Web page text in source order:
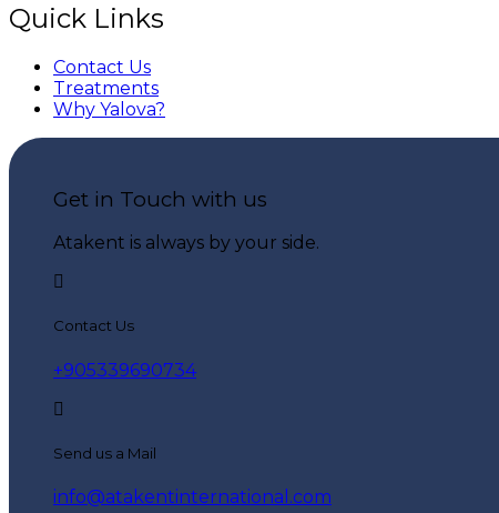
Quick Links
Contact Us
Treatments
Why Yalova?
Get in Touch with us
Atakent is always by your side.
Contact Us
+905339690734
Send us a Mail
info@atakentinternational.com